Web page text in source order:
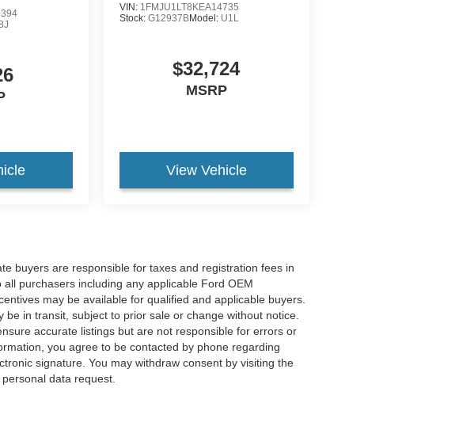
VIN: 1FMJU1LT8KEA14735
Stock: G12937BModel: U1L
$32,724
MSRP
View Vehicle
buyers are responsible for taxes and registration fees in
purchasers including any applicable Ford OEM
may be available for qualified and applicable buyers.
in transit, subject to prior sale or change without notice.
accurate listings but are not responsible for errors or
you agree to be contacted by phone regarding
signature. You may withdraw consent by visiting the
data request.